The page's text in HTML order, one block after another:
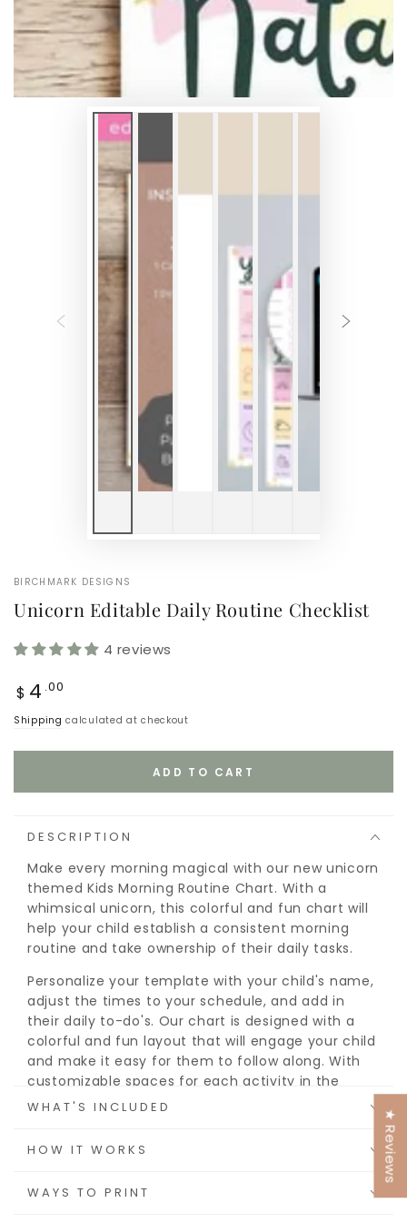
BIRCHMARK DESIGNS
Unicorn Editable Daily Routine Checklist
4 reviews
Regular
price
$ 4 .00
Shipping calculated at checkout
ADD TO CART
DESCRIPTION
Make every morning magical with our new unicorn
themed Kids Morning Routine Chart. With a
whimsical unicorn, this colorful and fun chart will
help your child establish a consistent morning
routine and take ownership of their daily tasks.
Personalize your template with your child's name,
adjust the times to your schedule, and add in
their daily to-do's. Our chart is designed with a
colorful and fun layout that will engage your child
and make it easy for them to follow along. With
customizable spaces for each activity in the
morning, afternoon, and evening, you can tailor
you can help your child establish healthy habits,
WHAT'S INCLUDED
HOW IT WORKS
WAYS TO PRINT
★ Reviews